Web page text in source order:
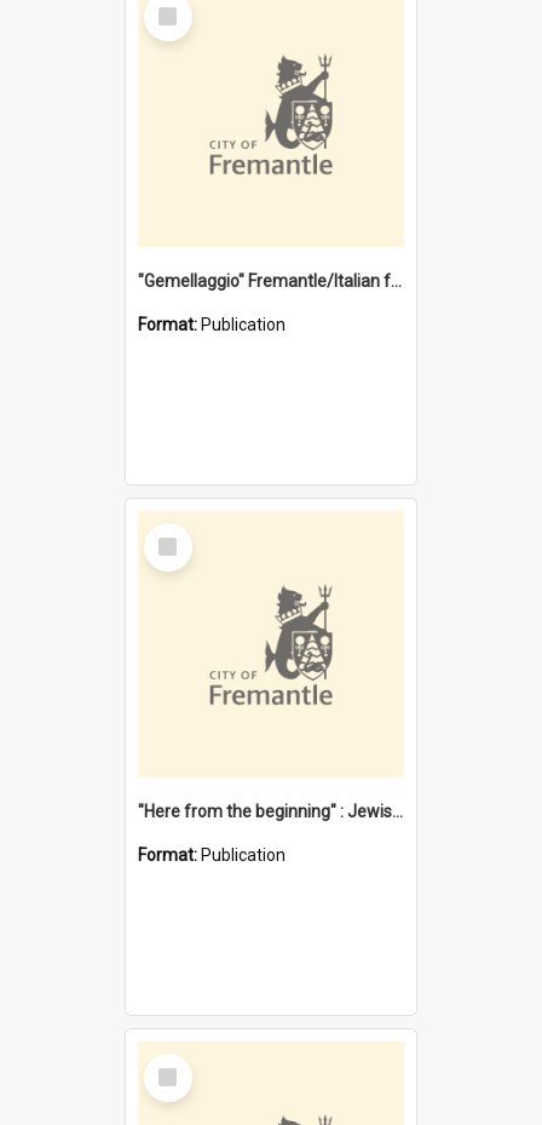
Item
"Gemellaggio" Fremantle/Italian festival joining of cultures : a City of Fremantle and Italian Consulate joint project
Format: Publication
Select
Item
"Here from the beginning" : Jewish community life in early Fremantle
Format: Publication
Select
Item